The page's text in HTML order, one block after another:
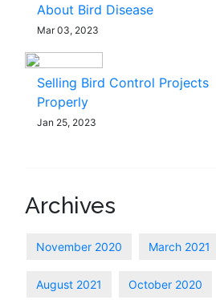
About Bird Disease
Mar 03, 2023
Selling Bird Control Projects
Properly
Jan 25, 2023
Archives
November 2020 March 2021
August 2021 October 2020